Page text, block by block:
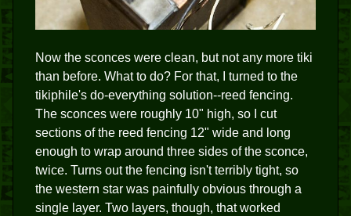
Now the sconces were clean, but not any more tiki
than before. What to do? For that, I turned to the
tikiphile's do-everything solution--reed fencing.
The sconces were roughly 10" high, so I cut
sections of the reed fencing 12" wide and long
enough to wrap around three sides of the sconce,
twice. Turns out the fencing isn't terribly tight, so
the western star was painfully obvious through a
single layer. Two layers, though, that worked